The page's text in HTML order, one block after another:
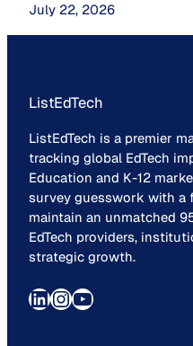
July 22, 2026
ListEdTech
ListEdTech is a premier
tracking global EdTech
Education and K-12
survey guesswork with a
maintain an unmatched
EdTech providers,
strategic growth.
LinkedIn InstagramYouTube